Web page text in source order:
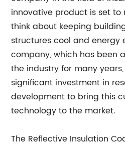
innovative product is set to
think about keeping
structures cool and energy
company, which has been
the industry for many
significant investment in
development to bring this
technology to the market.
The Reflective Insulation